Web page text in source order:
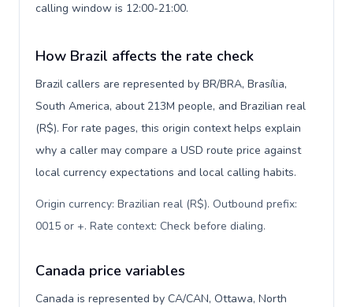
calling window is 12:00-21:00.
How Brazil affects the rate check
Brazil callers are represented by BR/BRA, Brasília,
South America, about 213M people, and Brazilian real
(R$). For rate pages, this origin context helps explain
why a caller may compare a USD route price against
local currency expectations and local calling habits.
Origin currency: Brazilian real (R$). Outbound prefix:
0015 or +. Rate context: Check before dialing.
Canada price variables
Canada is represented by CA/CAN, Ottawa, North